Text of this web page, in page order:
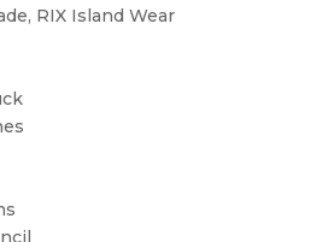
RIX Island Wear